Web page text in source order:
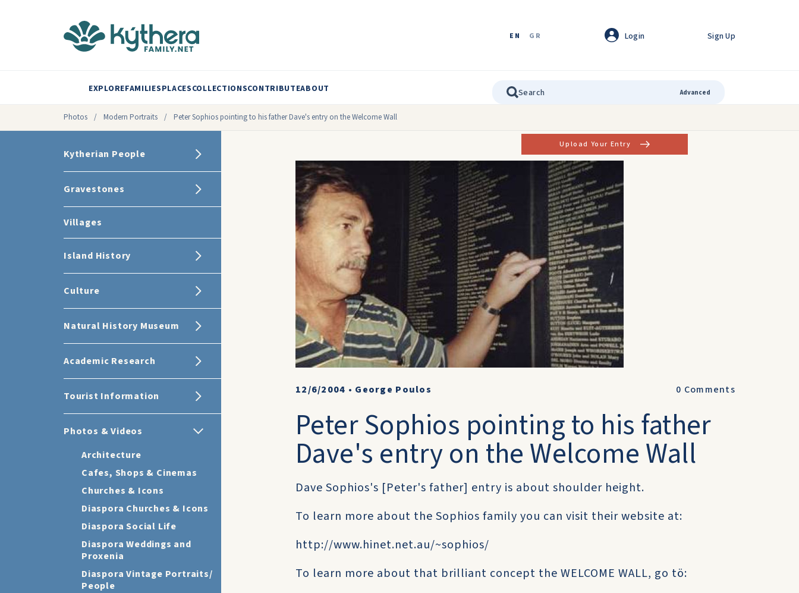
EN GR Login Sign Up
EXPLOREFAMILIESPLACESCOLLECTIONSCONTRIBUTEABOUT Advanced
Photos / Modern Portraits / Peter Sophios pointing to his father Dave's entry on the Welcome Wall
Kytherian People
Gravestones
Villages
Island History
Culture
Natural History Museum
Academic Research
Tourist Information
Photos & Videos
Architecture
Cafes, Shops & Cinemas
Churches & Icons
Diaspora Churches & Icons
Diaspora Social Life
Diaspora Weddings and
Proxenia
Diaspora Vintage Portraits/
People
Upload Your Entry
12/6/2004 • George Poulos 0 Comments
Peter Sophios pointing to his father
Dave's entry on the Welcome Wall
Dave Sophios's [Peter's father] entry is about shoulder height.
To learn more about the Sophios family you can visit their website at:
http://www.hinet.net.au/~sophios/
To learn more about that brilliant concept the WELCOME WALL, go tö: